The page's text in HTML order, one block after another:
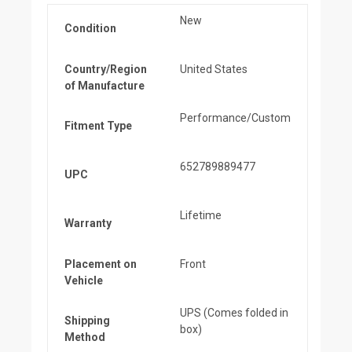
Condition
New
Country/Region
of Manufacture
United States
Fitment Type
Performance/Custom
UPC
652789889477
Warranty
Lifetime
Placement on
Vehicle
Front
Shipping
Method
UPS (Comes folded in
box)